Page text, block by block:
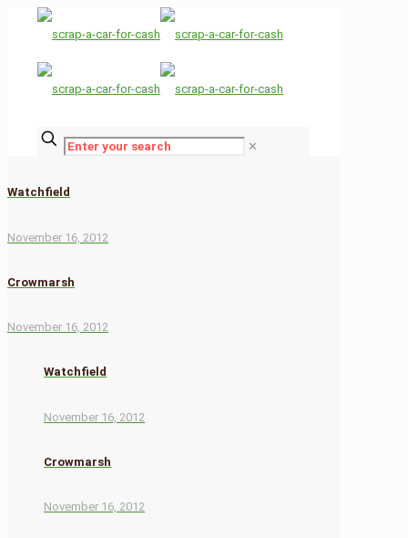
✕
Watchfield
November 16, 2012
Crowmarsh
November 16, 2012
Watchfield
November 16, 2012
Crowmarsh
November 16, 2012